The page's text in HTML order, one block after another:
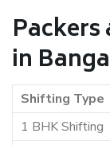
in
Shifting Type
1 BHK Shifting